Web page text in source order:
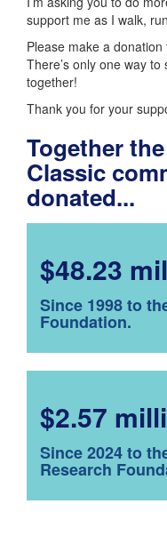
support me as I walk,
Please make a
There’s only one way
together!
Thank you for your
Together
Classic
donated...
$48.23
Since 1998 to
Foundation.
$2.57
Since 2024 to
Research